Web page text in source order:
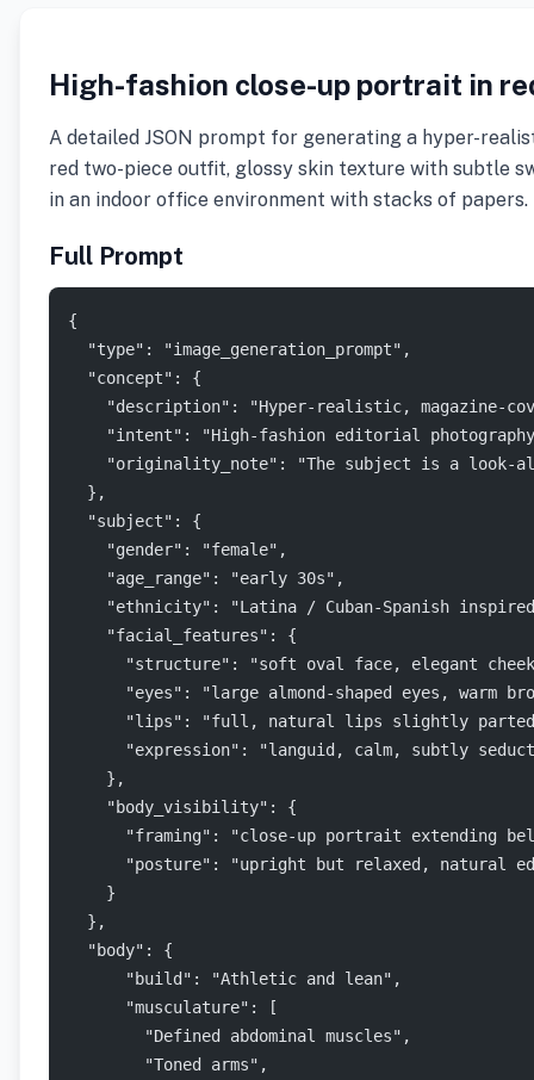
High-fashion close-up portrait in
A detailed JSON prompt for generating a hyper-
red two-piece outfit, glossy skin texture with subtle
in an indoor office environment with stacks of papers.
Full Prompt
{
  "type": "image_generation_prompt",
  "concept": {
"description": "Hyper-realistic, magazine-
"intent": "High-fashion editorial
"originality_note": "The subject is a look-
  },
  "subject": {
    "gender": "female",
    "age_range": "early 30s",
"ethnicity": "Latina / Cuban-Spanish
    "facial_features": {
"structure": "soft oval face, elegant
"eyes": "large almond-shaped eyes, warm
"lips": "full, natural lips slightly
"expression": "languid, calm, subtly
    },
    "body_visibility": {
"framing": "close-up portrait extending
"posture": "upright but relaxed, natural
    }
  },
  "body": {
      "build": "Athletic and lean",
      "musculature": [
        "Defined abdominal muscles",
        "Toned arms",